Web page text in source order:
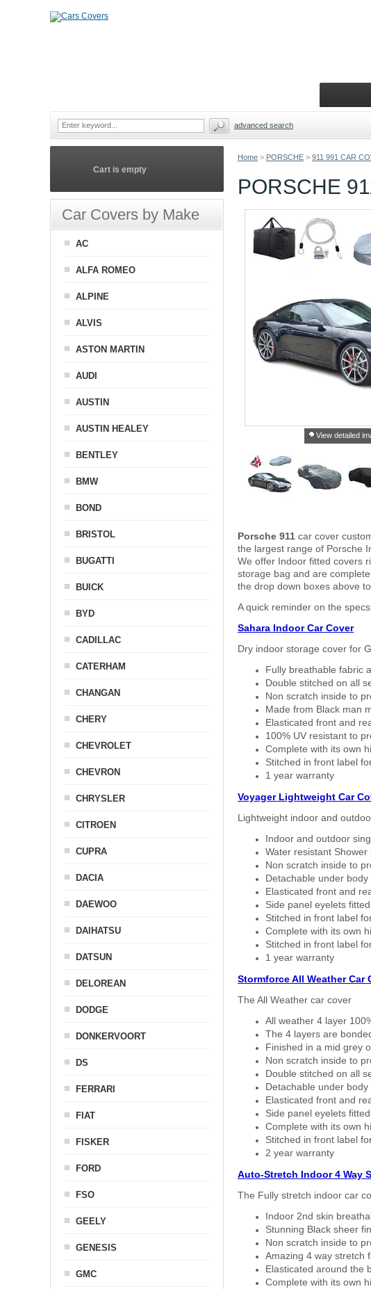
Home > PORSCHE > 911 991 CAR
PORSCHE
View detailed
Porsche 911 car cover
the largest range of Porsche
We offer Indoor fitted covers
storage bag and are
the drop down boxes above
A quick reminder on the
Sahara Indoor Car Cover
Dry indoor storage cover for
Fully breathable fabric
Double stitched on all
Non scratch inside to
Made from Black man
Elasticated front and
100% UV resistant to
Complete with its own
Stitched in front label
1 year warranty
Voyager Lightweight Car
Lightweight indoor and
Indoor and outdoor
Water resistant
Non scratch inside to
Detachable under
Elasticated front and
Side panel eyelets
Stitched in front label
Complete with its own
Stitched in front label
1 year warranty
Stormforce All Weather Car
The All Weather car cover
All weather 4 layer
The 4 layers are
Finished in a mid grey
Non scratch inside to
Double stitched on all
Detachable under
Elasticated front and
Side panel eyelets
Complete with its own
Stitched in front label
2 year warranty
Auto-Stretch Indoor 4 Way
The Fully stretch indoor car
Indoor 2nd skin
Stunning Black sheer
Non scratch inside to
Amazing 4 way stretch
Elasticated around the
Complete with its own
Cart is empty
Car Covers by Make
AC
ALFA ROMEO
ALPINE
ALVIS
ASTON MARTIN
AUDI
AUSTIN
AUSTIN HEALEY
BENTLEY
BMW
BOND
BRISTOL
BUGATTI
BUICK
BYD
CADILLAC
CATERHAM
CHANGAN
CHERY
CHEVROLET
CHEVRON
CHRYSLER
CITROEN
CUPRA
DACIA
DAEWOO
DAIHATSU
DATSUN
DELOREAN
DODGE
DONKERVOORT
DS
FERRARI
FIAT
FISKER
FORD
FSO
GEELY
GENESIS
GMC
advanced search